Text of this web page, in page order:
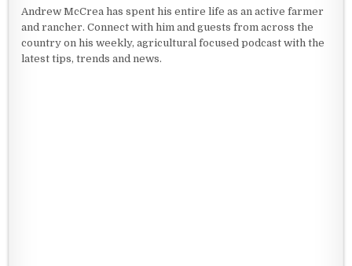
Andrew McCrea has spent his entire life as an active farmer
and rancher. Connect with him and guests from across the
country on his weekly, agricultural focused podcast with the
latest tips, trends and news.